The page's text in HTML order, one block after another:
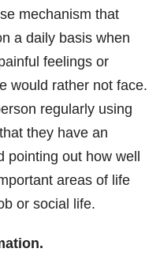
mechanism that
a daily basis when
feelings or
would rather not face.
regularly using
they have an
pointing out how well
areas of life
or social life.